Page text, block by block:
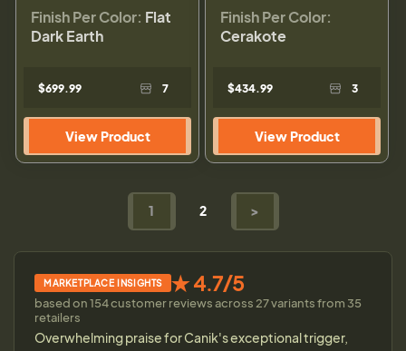
Finish Per Color: Flat
Dark Earth
$699.99 7
View Product
Finish Per Color:
Cerakote
$434.99 3
View Product
1 2 >
MARKETPLACE INSIGHTS ★ 4.7/5
based on 154 customer reviews across 27 variants from 35
retailers
Overwhelming praise for Canik's exceptional trigger,